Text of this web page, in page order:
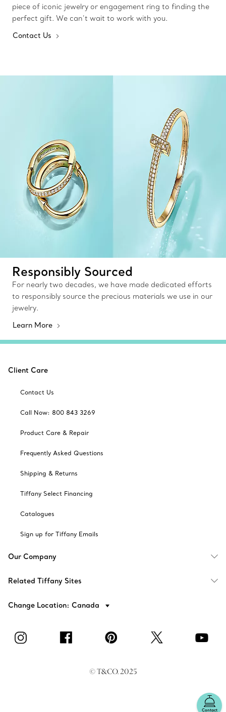
piece of iconic jewelry or engagement ring to finding the
perfect gift. We can’t wait to work with you.
Contact Us
Responsibly Sourced
For nearly two decades, we have made dedicated efforts
to responsibly source the precious materials we use in our
jewelry.
Learn More
Contact
Client Care
Contact Us
Call Now: 800 843 3269
Product Care & Repair
Frequently Asked Questions
Shipping & Returns
Tiffany Select Financing
Catalogues
Sign up for Tiffany Emails
Our Company
Related Tiffany Sites
Change Location: Canada
© T&CO. 2025